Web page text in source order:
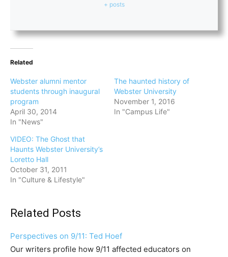
+ posts
Related
Webster alumni mentor
students through inaugural
program
April 30, 2014
In "News"
The haunted history of
Webster University
November 1, 2016
In "Campus Life"
VIDEO: The Ghost that
Haunts Webster University’s
Loretto Hall
October 31, 2011
In "Culture & Lifestyle"
Related Posts
Perspectives on 9/11: Ted Hoef
Our writers profile how 9/11 affected educators on